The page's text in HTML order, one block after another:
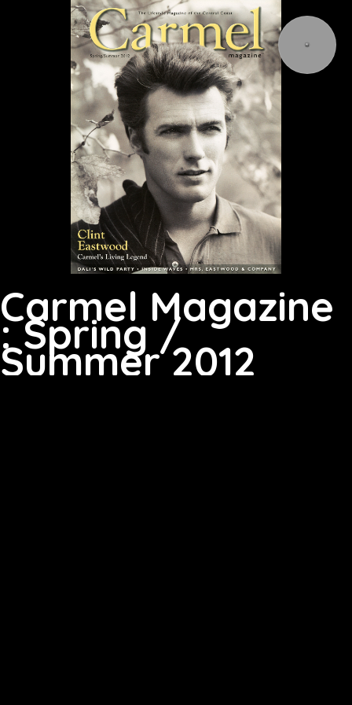
Carmel Magazine
: Spring /
Summer 2012